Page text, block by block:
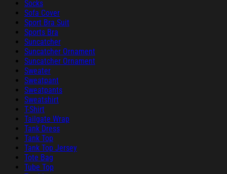
Socks
Sofa Cover
Sport Bra Suit
Sports Bra
Suncatcher
Suncatcher Ornament
Suncatcher Ornament
Sweater
Sweatpant
Sweatpants
Sweatshirt
T-Shirt
Tailgate Wrap
Tank Dress
Tank Top
Tank Top Jersey
Tote Bag
Tube Top